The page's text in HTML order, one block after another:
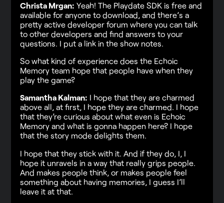
Christa Mrgan: Yeah! The Playdate SDK is free and
available for anyone to download, and there’s a
pretty active developer forum where you can talk
to other developers and find answers to your
questions. I put a link in the show notes.
So what kind of experience does the Echoic
Memory team hope that people have when they
play the game?
Samantha Kalman: I hope that they are charmed
above all, at first, I hope they are charmed. I hope
that they’re curious about what even is Echoic
Memory and what is gonna happen here? I hope
that the story mode delights them.
I hope that they stick with it. And if they do, I, I
hope it unravels in a way that really grips people.
And makes people think, or makes people feel
something about having memories, I guess I’ll
leave it at that.